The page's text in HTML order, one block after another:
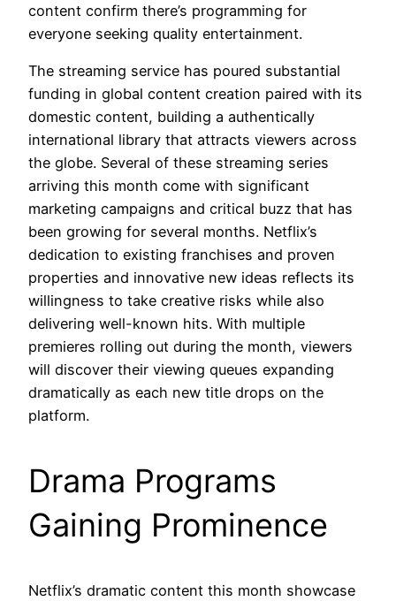
content confirm there’s programming for
everyone seeking quality entertainment.
The streaming service has poured substantial
funding in global content creation paired with its
domestic content, building a authentically
international library that attracts viewers across
the globe. Several of these streaming series
arriving this month come with significant
marketing campaigns and critical buzz that has
been growing for several months. Netflix’s
dedication to existing franchises and proven
properties and innovative new ideas reflects its
willingness to take creative risks while also
delivering well-known hits. With multiple
premieres rolling out during the month, viewers
will discover their viewing queues expanding
dramatically as each new title drops on the
platform.
Drama Programs
Gaining Prominence
Netflix’s dramatic content this month showcase